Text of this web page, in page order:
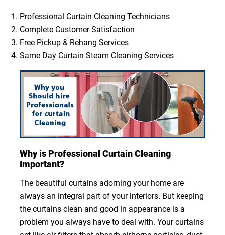
Professional Curtain Cleaning Technicians
Complete Customer Satisfaction
Free Pickup & Rehang Services
Same Day Curtain Steam Cleaning Services
Why is Professional Curtain Cleaning
Important?
The beautiful curtains adorning your home are
always an integral part of your interiors. But keeping
the curtains clean and good in appearance is a
problem you always have to deal with. Your curtains